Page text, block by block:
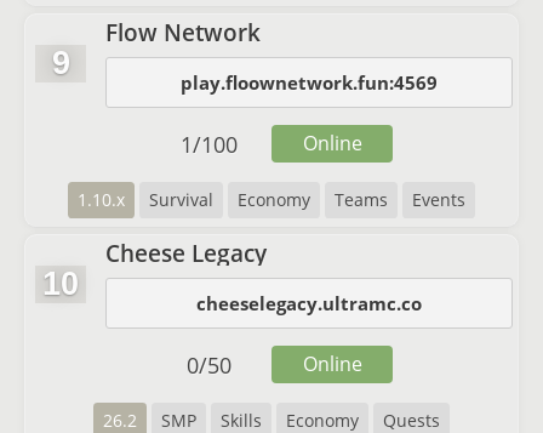
9
Flow Network
play.floownetwork.fun:4569
1.10.x Survival Economy Teams Events
1/100 Online
10
Cheese Legacy
cheeselegacy.ultramc.co
26.2 SMP Skills Economy Quests
0/50 Online